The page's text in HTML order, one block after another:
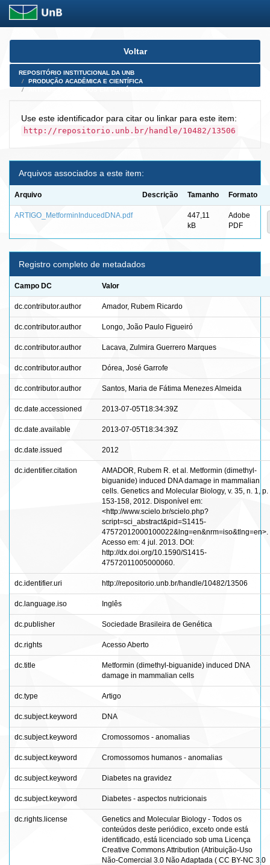
Skip
Voltar
REPOSITÓRIO INSTITUCIONAL DA UNB
PRODUÇÃO ACADÊMICA E CIENTÍFICA
Use este identificador para citar ou linkar para este item:
http://repositorio.unb.br/handle/10482/13506
Arquivos associados a este item:
Arquivo Descrição Tamanho Formato
ARTIGO_MetforminInducedDNA.pdf
447,11
kB
Adobe
PDF
Registro completo de metadados
Campo DC Valor
dc.contributor.author Amador, Rubem Ricardo
dc.contributor.author Longo, João Paulo Figueiró
dc.contributor.author Lacava, Zulmira Guerrero Marques
dc.contributor.author Dórea, José Garrofe
dc.contributor.author Santos, Maria de Fátima Menezes Almeida
dc.date.accessioned 2013-07-05T18:34:39Z
dc.date.available 2013-07-05T18:34:39Z
dc.date.issued 2012
dc.identifier.citation
AMADOR, Rubem R. et al. Metformin (dimethyl-
biguanide) induced DNA damage in mammalian
cells. Genetics and Molecular Biology, v. 35, n. 1, p.
153-158, 2012. Disponível em:
<http://www.scielo.br/scielo.php?
script=sci_abstract&pid=S1415-
47572012000100022&lng=en&nrm=iso&tlng=en>.
Acesso em: 4 jul. 2013. DOI:
http://dx.doi.org/10.1590/S1415-
47572011005000060.
dc.identifier.uri http://repositorio.unb.br/handle/10482/13506
dc.language.iso Inglês
dc.publisher Sociedade Brasileira de Genética
dc.rights Acesso Aberto
dc.title
Metformin (dimethyl-biguanide) induced DNA
damage in mammalian cells
dc.type Artigo
dc.subject.keyword DNA
dc.subject.keyword Cromossomos - anomalias
dc.subject.keyword Cromossomos humanos - anomalias
dc.subject.keyword Diabetes na gravidez
dc.subject.keyword Diabetes - aspectos nutricionais
dc.rights.license
Genetics and Molecular Biology - Todos os
conteúdos deste periódico, exceto onde está
identificado, está licenciado sob uma Licença
Creative Commons Attribution (Atribuição-Uso
Não-Comercial 3.0 Não Adaptada ( CC BY-NC 3.0